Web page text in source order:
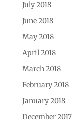
July 2018
June 2018
May 2018
April 2018
March 2018
February 2018
January 2018
December 2017